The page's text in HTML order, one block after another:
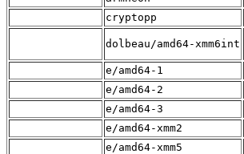
cryptopp
dolbeau/amd64-xmm6int
e/amd64-1
e/amd64-2
e/amd64-3
e/amd64-xmm2
e/amd64-xmm5